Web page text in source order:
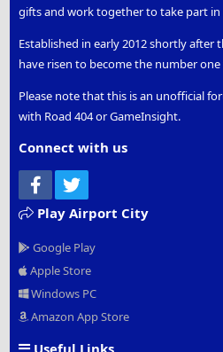
gifts and work together to take part in
Established in early 2012 shortly after
have risen to become the number
Please note that this is an unofficial
with Road 404 or GameInsight.
Connect with us
Facebook
Play Airport City
Google Play
Apple Store
Windows PC
Amazon App Store